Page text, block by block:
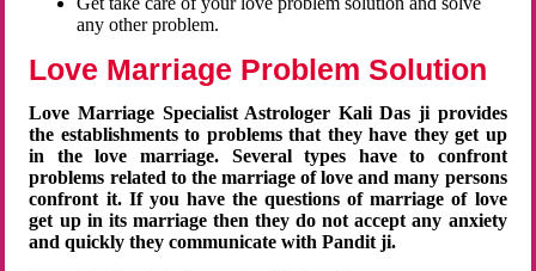
any other problem.
Love Marriage Problem Solution
Love Marriage Specialist Astrologer Kali Das ji provides
the establishments to problems that they have they get up
in the love marriage. Several types have to confront
problems related to the marriage of love and many persons
confront it. If you have the questions of marriage of love
get up in its marriage then they do not accept any anxiety
and quickly they communicate with Pandit ji.